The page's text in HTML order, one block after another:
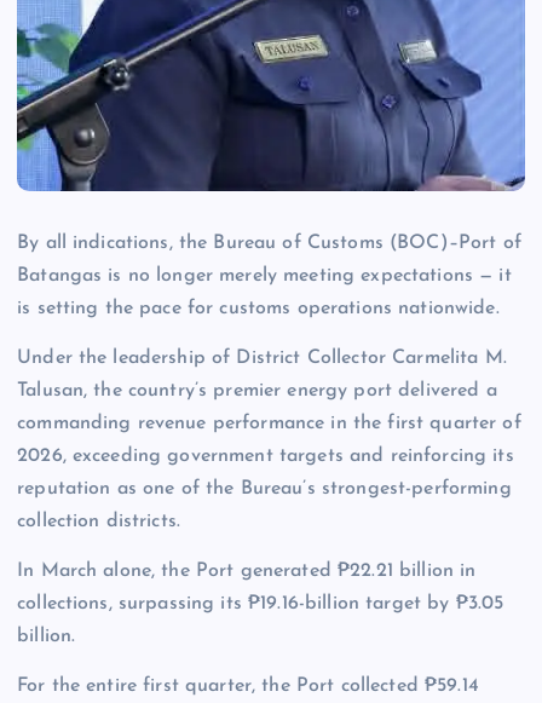
By all indications, the Bureau of Customs (BOC)–Port of
Batangas is no longer merely meeting expectations — it
is setting the pace for customs operations nationwide.
Under the leadership of District Collector Carmelita M.
Talusan, the country’s premier energy port delivered a
commanding revenue performance in the first quarter of
2026, exceeding government targets and reinforcing its
reputation as one of the Bureau’s strongest-performing
collection districts.
In March alone, the Port generated ₱22.21 billion in
collections, surpassing its ₱19.16-billion target by ₱3.05
billion.
For the entire first quarter, the Port collected ₱59.14